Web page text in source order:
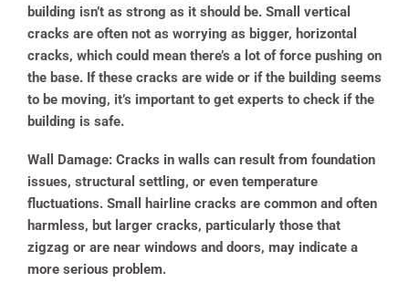
building isn’t as strong as it should be. Small vertical
cracks are often not as worrying as bigger, horizontal
cracks, which could mean there’s a lot of force pushing on
the base. If these cracks are wide or if the building seems
to be moving, it’s important to get experts to check if the
building is safe.
Wall Damage: Cracks in walls can result from foundation
issues, structural settling, or even temperature
fluctuations. Small hairline cracks are common and often
harmless, but larger cracks, particularly those that
zigzag or are near windows and doors, may indicate a
more serious problem.